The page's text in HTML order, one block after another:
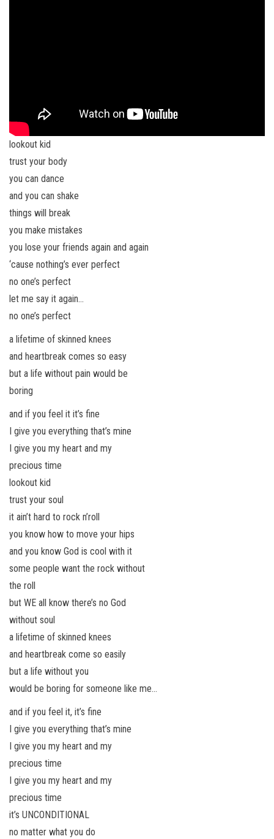
lookout kid
trust your body
you can dance
and you can shake
things will break
you make mistakes
you lose your friends again and again
‘cause nothing’s ever perfect
no one’s perfect
let me say it again…
no one’s perfect
a lifetime of skinned knees
and heartbreak comes so easy
but a life without pain would be
boring
and if you feel it it’s fine
I give you everything that’s mine
I give you my heart and my
precious time
lookout kid
trust your soul
it ain’t hard to rock n’roll
you know how to move your hips
and you know God is cool with it
some people want the rock without
the roll
but WE all know there’s no God
without soul
a lifetime of skinned knees
and heartbreak come so easily
but a life without you
would be boring for someone like me…
and if you feel it, it’s fine
I give you everything that’s mine
I give you my heart and my
precious time
I give you my heart and my
precious time
it’s UNCONDITIONAL
no matter what you do